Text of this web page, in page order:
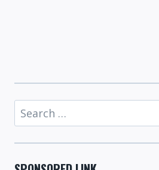
Search
for: